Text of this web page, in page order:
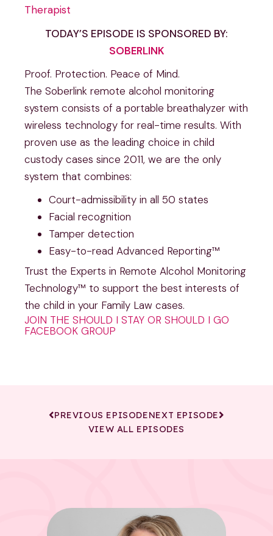
Therapist
TODAY’S EPISODE IS SPONSORED BY:
SOBERLINK
Proof. Protection. Peace of Mind.
The Soberlink remote alcohol monitoring
system consists of a portable breathalyzer with
wireless technology for real-time results. With
proven use as the leading choice in child
custody cases since 2011, we are the only
system that combines:
Court-admissibility in all 50 states
Facial recognition
Tamper detection
Easy-to-read Advanced Reporting™
Trust the Experts in Remote Alcohol Monitoring
Technology™ to support the best interests of
the child in your Family Law cases.
JOIN THE SHOULD I STAY OR SHOULD I GO
FACEBOOK GROUP
PREVIOUS EPISODENEXT EPISODE
VIEW ALL EPISODES